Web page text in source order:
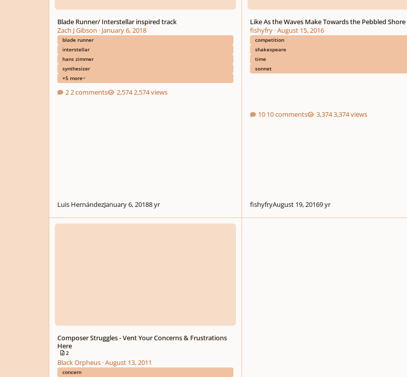
Blade Runner/ Interstellar inspired track
Zach J Gibson · January 6, 2018
blade runner
interstellar
hans zimmer
synthesizer
+5 more
2 comments 2,574 views
Luis HernándezJanuary 6, 20188 yr
Like As the Waves Make Towards the Pebbled Shore
fishyfry·August 15, 2016
competition
shakespeare
time
sonnet
10 comments 3,374 views
fishyfryAugust 19, 20169 yr
Composer Struggles - Vent Your Concerns & Frustrations Here
Composer Struggles - Vent Your Concerns & Frustrations
Here
2
Black Orpheus·August 13, 2011
concern